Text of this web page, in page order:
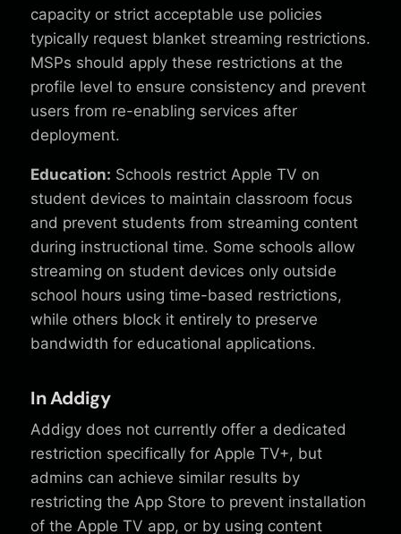
capacity or strict acceptable use policies
typically request blanket streaming restrictions.
MSPs should apply these restrictions at the
profile level to ensure consistency and prevent
users from re-enabling services after
deployment.
Education: Schools restrict Apple TV on
student devices to maintain classroom focus
and prevent students from streaming content
during instructional time. Some schools allow
streaming on student devices only outside
school hours using time-based restrictions,
while others block it entirely to preserve
bandwidth for educational applications.
In Addigy
Addigy does not currently offer a dedicated
restriction specifically for Apple TV+, but
admins can achieve similar results by
restricting the App Store to prevent installation
of the Apple TV app, or by using content